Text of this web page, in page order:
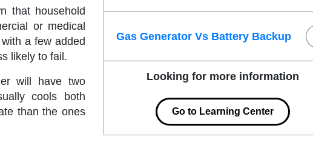
that household
or medical
a few added
likely to fail.
will have two
cools both
than the ones
Gas Generator Vs Battery Backup
Looking for more information
Go to Learning Center